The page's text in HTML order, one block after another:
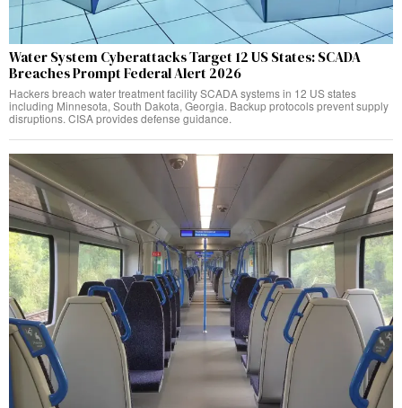
Water System Cyberattacks Target 12 US States: SCADA
Breaches Prompt Federal Alert 2026
Hackers breach water treatment facility SCADA systems in 12 US states
including Minnesota, South Dakota, Georgia. Backup protocols prevent supply
disruptions. CISA provides defense guidance.